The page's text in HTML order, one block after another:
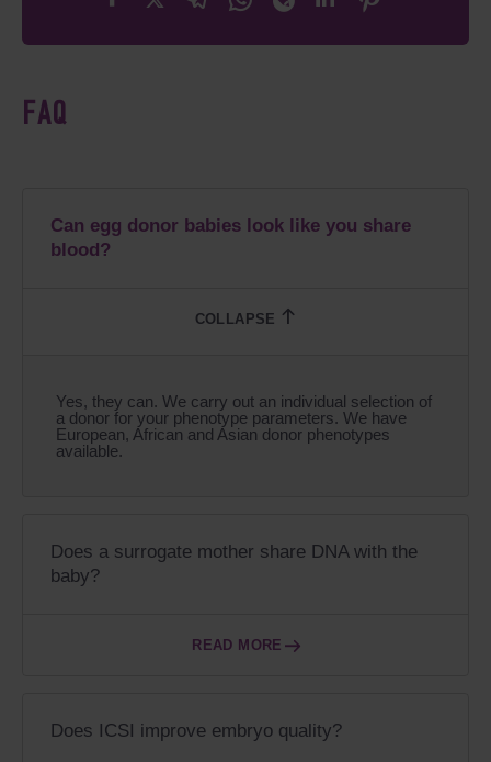
FAQ
Can egg donor babies look like you share
blood?
Yes, they can. We carry out an individual selection of
a donor for your phenotype parameters. We have
European, African and Asian donor phenotypes
available.
Does a surrogate mother share DNA with the
baby?
READ MORE
Does ICSI improve embryo quality?